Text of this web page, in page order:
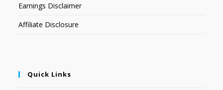
Earnings Disclaimer
Affiliate Disclosure
Quick Links